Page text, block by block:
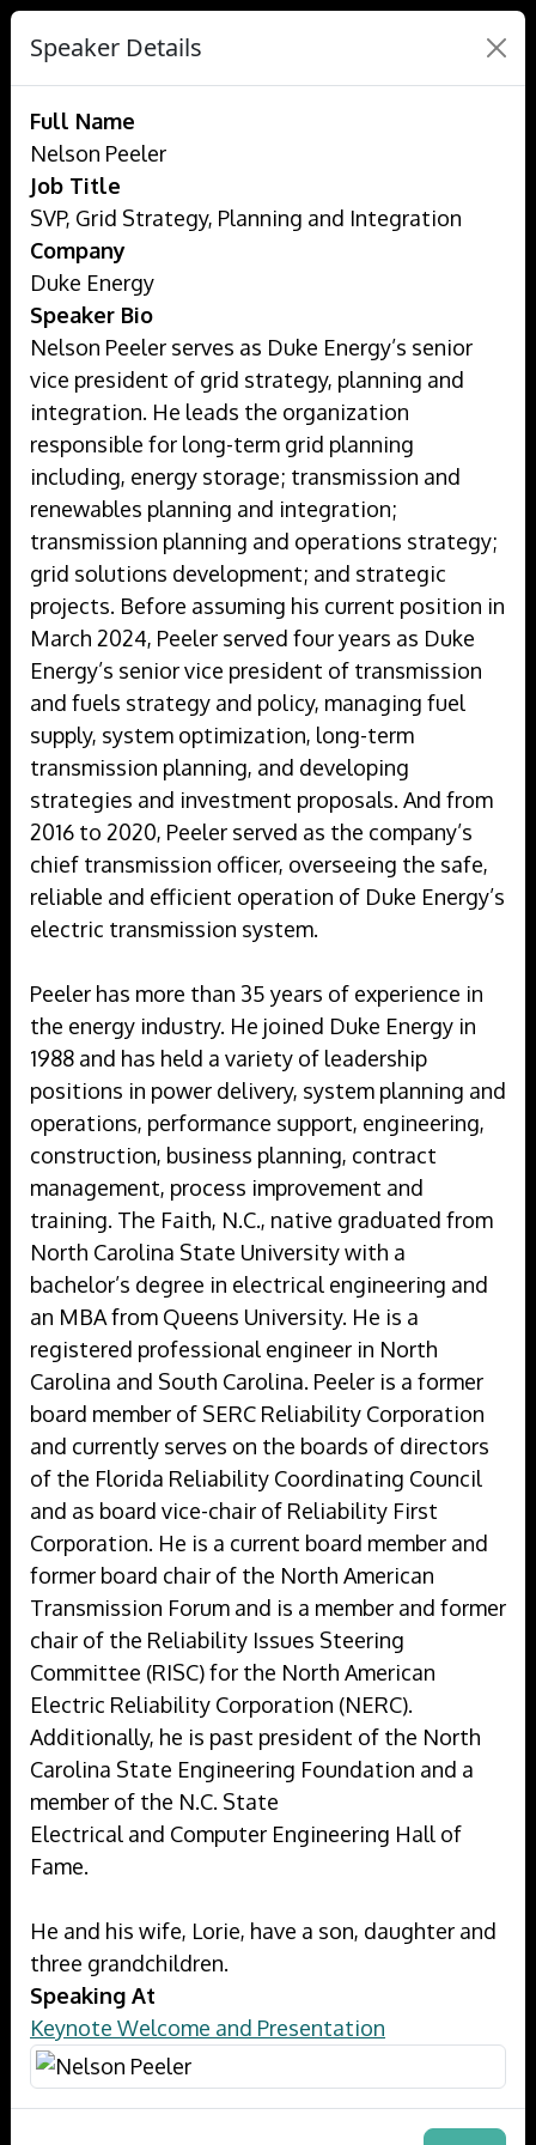
Speaker Details
Full Name
Nelson Peeler
Job Title
SVP, Grid Strategy, Planning and Integration
Company
Duke Energy
Speaker Bio
Nelson Peeler serves as Duke Energy’s senior
vice president of grid strategy, planning and
integration. He leads the organization
responsible for long-term grid planning
including, energy storage; transmission and
renewables planning and integration;
transmission planning and operations strategy;
grid solutions development; and strategic
projects. Before assuming his current position in
March 2024, Peeler served four years as Duke
Energy’s senior vice president of transmission
and fuels strategy and policy, managing fuel
supply, system optimization, long-term
transmission planning, and developing
strategies and investment proposals. And from
2016 to 2020, Peeler served as the company’s
chief transmission officer, overseeing the safe,
reliable and efficient operation of Duke Energy’s
electric transmission system.
Peeler has more than 35 years of experience in
the energy industry. He joined Duke Energy in
1988 and has held a variety of leadership
positions in power delivery, system planning and
operations, performance support, engineering,
construction, business planning, contract
management, process improvement and
training. The Faith, N.C., native graduated from
North Carolina State University with a
bachelor’s degree in electrical engineering and
an MBA from Queens University. He is a
registered professional engineer in North
Carolina and South Carolina. Peeler is a former
board member of SERC Reliability Corporation
and currently serves on the boards of directors
of the Florida Reliability Coordinating Council
and as board vice-chair of Reliability First
Corporation. He is a current board member and
former board chair of the North American
Transmission Forum and is a member and former
chair of the Reliability Issues Steering
Committee (RISC) for the North American
Electric Reliability Corporation (NERC).
Additionally, he is past president of the North
Carolina State Engineering Foundation and a
member of the N.C. State
Electrical and Computer Engineering Hall of
Fame.
He and his wife, Lorie, have a son, daughter and
three grandchildren.
Speaking At
Keynote Welcome and Presentation